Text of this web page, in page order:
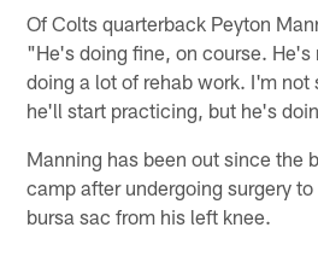
Of Colts quarterback Peyton
"He's doing fine, on course. He's
doing a lot of rehab work. I'm not
he'll start practicing, but he's
Manning has been out since the
camp after undergoing surgery
bursa sac from his left knee.